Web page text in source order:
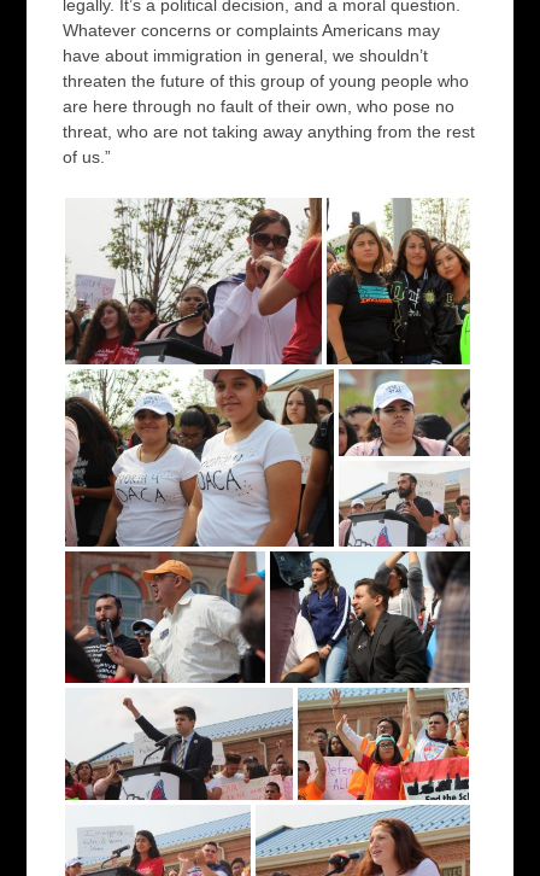
legally. It’s a political decision, and a moral question.
Whatever concerns or complaints Americans may
have about immigration in general, we shouldn’t
threaten the future of this group of young people who
are here through no fault of their own, who pose no
threat, who are not taking away anything from the rest
of us.”